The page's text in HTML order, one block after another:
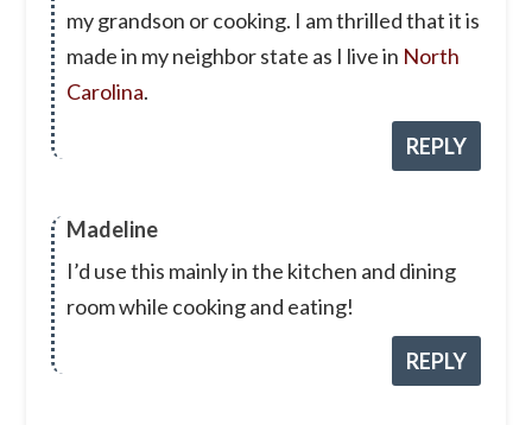
my grandson or cooking. I am thrilled that it is
made in my neighbor state as I live in North
Carolina.
REPLY
Madeline
I’d use this mainly in the kitchen and dining
room while cooking and eating!
REPLY